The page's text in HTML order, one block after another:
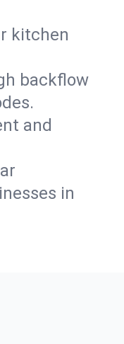
kitchen
backflow
and
in